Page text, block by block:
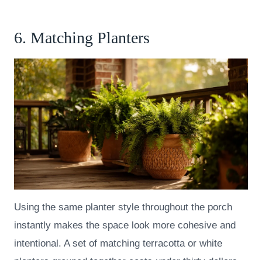
6. Matching Planters
Using the same planter style throughout the porch
instantly makes the space look more cohesive and
intentional. A set of matching terracotta or white